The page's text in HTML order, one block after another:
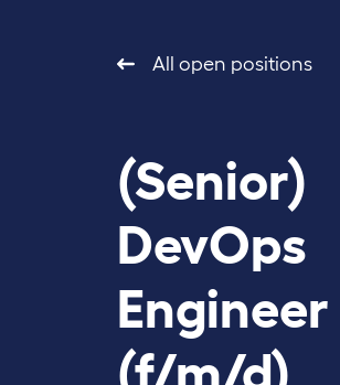
All open positions
(Senior)
DevOps
Engineer
(f/m/d)